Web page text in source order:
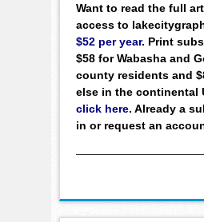
Want to read the full
access to
$52 per year. Print
$58 for Wabasha and
county residents and
else in the continental
click here. Already a
in or request an